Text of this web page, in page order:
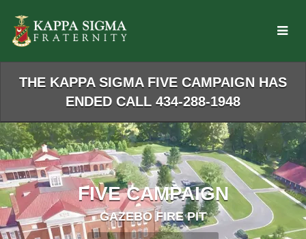
Main
Content
THE KAPPA SIGMA FIVE CAMPAIGN HAS
ENDED CALL 434-288-1948
FIVE CAMPAIGN
GAZEBO FIRE PIT